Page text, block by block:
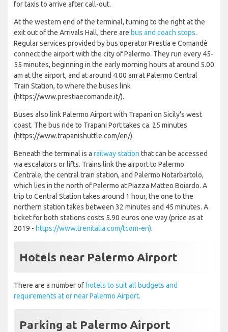
for taxis to arrive after call-out.
At the western end of the terminal, turning to the right at the
exit out of the Arrivals Hall, there are bus and coach stops.
Regular services provided by bus operator Prestia e Comandè
connect the airport with the city of Palermo. They run every 45-
55 minutes, beginning in the early morning hours at around 5.00
am at the airport, and at around 4.00 am at Palermo Central
Train Station, to where the buses link
(https://www.prestiaecomande.it/).
Buses also link Palermo Airport with Trapani on Sicily's west
coast. The bus ride to Trapani Port takes ca. 25 minutes
(https://www.trapanishuttle.com/en/).
Beneath the terminal is a railway station that can be accessed
via escalators or lifts. Trains link the airport to Palermo
Centrale, the central train station, and Palermo Notarbartolo,
which lies in the north of Palermo at Piazza Matteo Boiardo. A
trip to Central Station takes around 1 hour, the one to the
northern station takes between 32 minutes and 45 minutes. A
ticket for both stations costs 5.90 euros one way (price as at
2019 - https://www.trenitalia.com/tcom-en).
Hotels near Palermo Airport
There are a number of hotels to suit all budgets and
requirements at or near Palermo Airport.
Parking at Palermo Airport